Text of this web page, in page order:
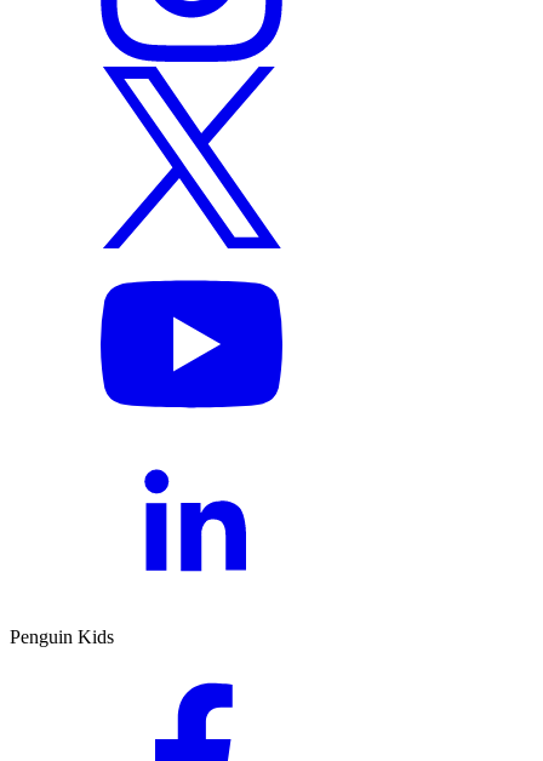
Penguin Kids